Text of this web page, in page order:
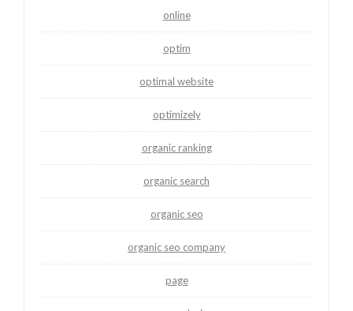
online
optim
optimal website
optimizely
organic ranking
organic search
organic seo
organic seo company
page